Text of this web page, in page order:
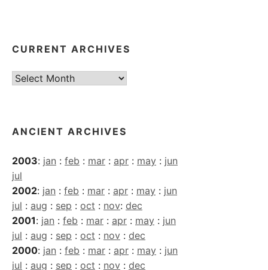
CURRENT ARCHIVES
Current
ANCIENT ARCHIVES
2003: jan : feb : mar : apr : may : jun
jul
2002: jan : feb : mar : apr : may : jun
jul : aug : sep : oct : nov: dec
2001: jan : feb : mar : apr : may : jun
jul : aug : sep : oct : nov : dec
2000: jan : feb : mar : apr : may : jun
jul : aug : sep : oct : nov : dec